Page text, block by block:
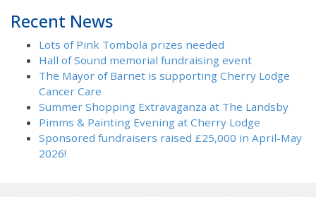
Recent News
Lots of Pink Tombola prizes needed
Hall of Sound memorial fundraising event
The Mayor of Barnet is supporting Cherry Lodge
Cancer Care
Summer Shopping Extravaganza at The Landsby
Pimms & Painting Evening at Cherry Lodge
Sponsored fundraisers raised £25,000 in April-May
2026!